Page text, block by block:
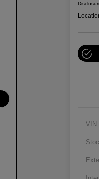
VIN